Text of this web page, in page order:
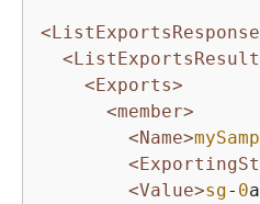
<Exports>
<member>
<Name>
<Value>sg- 0a